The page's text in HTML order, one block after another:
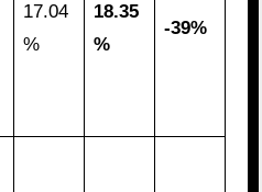
17.04
%
18.35
%
-39%